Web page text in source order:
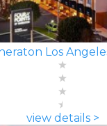
view details >